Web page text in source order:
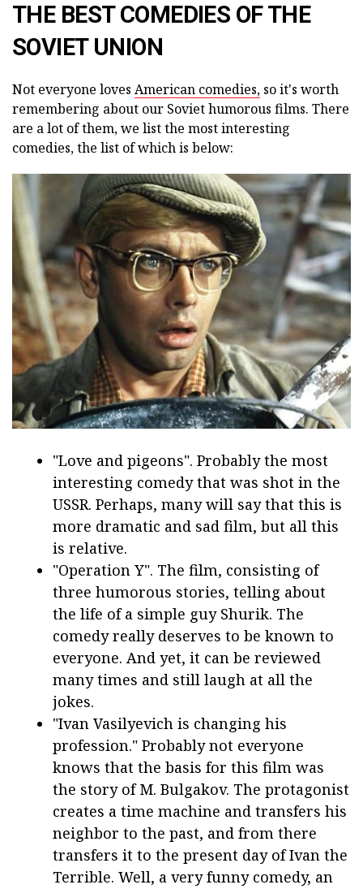
THE BEST COMEDIES OF THE
SOVIET UNION
Not everyone loves American comedies, so it's worth
remembering about our Soviet humorous films. There
are a lot of them, we list the most interesting
comedies, the list of which is below:
"Love and pigeons". Probably the most
interesting comedy that was shot in the
USSR. Perhaps, many will say that this is
more dramatic and sad film, but all this
is relative.
"Operation Y". The film, consisting of
three humorous stories, telling about
the life of a simple guy Shurik. The
comedy really deserves to be known to
everyone. And yet, it can be reviewed
many times and still laugh at all the
jokes.
"Ivan Vasilyevich is changing his
profession." Probably not everyone
knows that the basis for this film was
the story of M. Bulgakov. The protagonist
creates a time machine and transfers his
neighbor to the past, and from there
transfers it to the present day of Ivan the
Terrible. Well, a very funny comedy, an